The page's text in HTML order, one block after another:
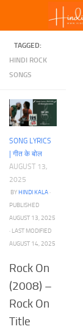
Skip to content
TAGGED:
HINDI ROCK
SONGS
SONG LYRICS
| गीत के बोल
AUGUST 13,
2025
BYHINDI KALA·
PUBLISHED
AUGUST 13, 2025
· LAST MODIFIED
AUGUST 14, 2025
Rock On
(2008) –
Rock On
Title